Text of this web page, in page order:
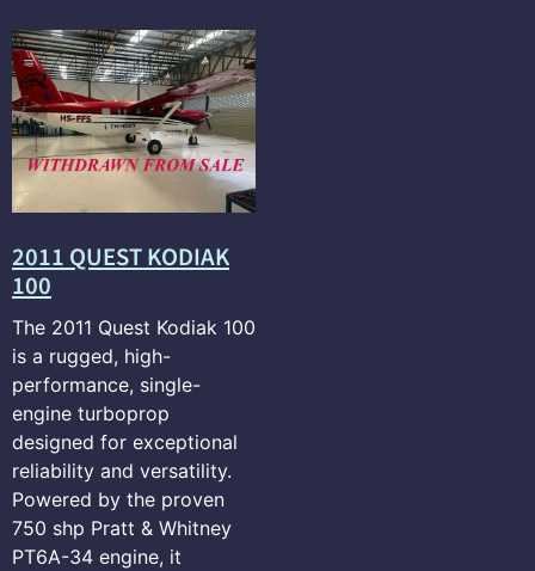
2011 QUEST KODIAK
100
The 2011 Quest Kodiak 100
is a rugged, high-
performance, single-
engine turboprop
designed for exceptional
reliability and versatility.
Powered by the proven
750 shp Pratt & Whitney
PT6A-34 engine, it